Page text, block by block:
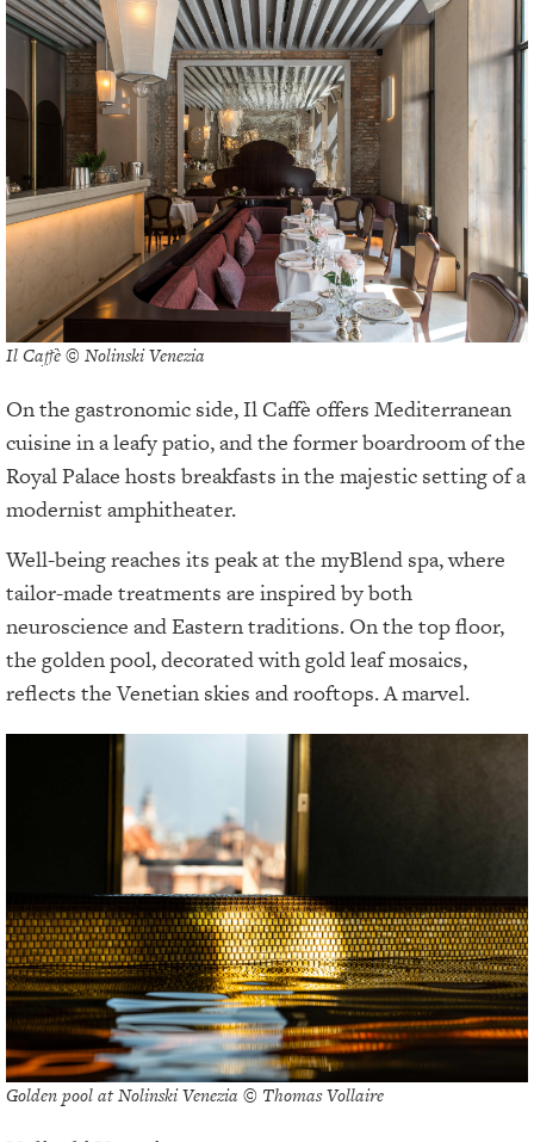
Il Caffè © Nolinski Venezia
On the gastronomic side, Il Caffè offers Mediterranean
cuisine in a leafy patio, and the former boardroom of the
Royal Palace hosts breakfasts in the majestic setting of a
modernist amphitheater.
Well-being reaches its peak at the myBlend spa, where
tailor-made treatments are inspired by both
neuroscience and Eastern traditions. On the top floor,
the golden pool, decorated with gold leaf mosaics,
reflects the Venetian skies and rooftops. A marvel.
Golden pool at Nolinski Venezia © Thomas Vollaire